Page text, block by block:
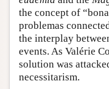
the concept of
problemas
the interplay
events. As Valérie
solution was
necessitarism.